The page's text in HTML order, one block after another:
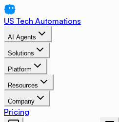
US Tech Automations
AI Agents
Solutions
Platform
Resources
Company
Pricing